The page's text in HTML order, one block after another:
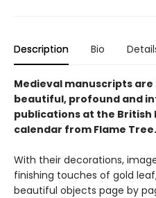
Description Bio
Medieval manuscripts
beautiful, profound and
publications at the British
calendar from Flame Tree.
With their decorations,
finishing touches of gold
beautiful objects page by